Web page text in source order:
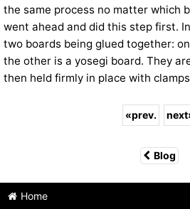
the same process no matter which
went ahead and did this step first.
two boards being glued together:
the other is a yosegi board. They
then held firmly in place with
«prev. next
Blog
Home